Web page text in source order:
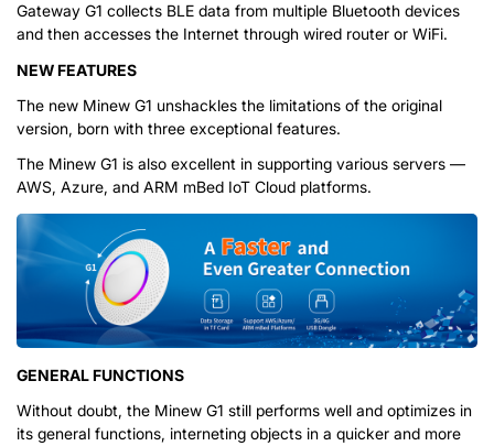
Gateway G1 collects BLE data from multiple Bluetooth devices
and then accesses the Internet through wired router or WiFi.
NEW FEATURES
The new Minew G1 unshackles the limitations of the original
version, born with three exceptional features.
The Minew G1 is also excellent in supporting various servers —
AWS, Azure, and ARM mBed IoT Cloud platforms.
GENERAL FUNCTIONS
Without doubt, the Minew G1 still performs well and optimizes in
its general functions, interneting objects in a quicker and more